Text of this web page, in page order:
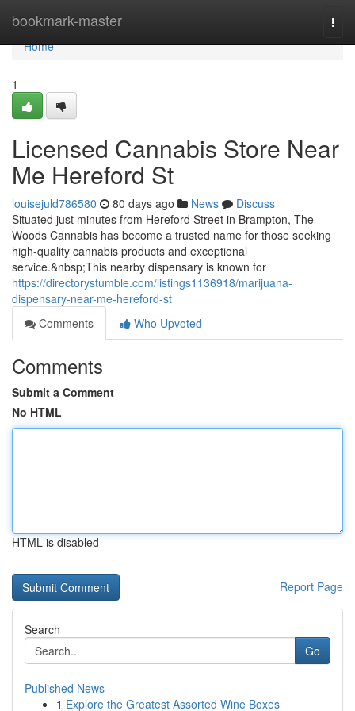
bookmark-master
Home
Home
1
Licensed Cannabis Store Near
Me Hereford St
louisejuld786580 80 days ago News
Discuss
Situated just minutes from Hereford Street in Brampton, The
Woods Cannabis has become a trusted name for those seeking
high-quality cannabis products and exceptional
service.&nbsp;This nearby dispensary is known for
https://directorystumble.com/listings1136918/marijuana-
dispensary-near-me-hereford-st
Comments
Who Upvoted
Comments
Submit a Comment
No HTML
HTML is disabled
Report Page
Search
Go
Published News
1 Explore the Greatest Assorted Wine Boxes